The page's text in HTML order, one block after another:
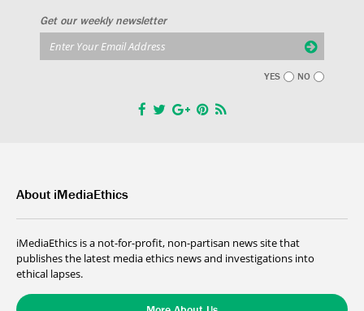
Get our weekly newsletter
YES NO
About iMediaEthics
iMediaEthics is a not-for-profit, non-partisan news site that
publishes the latest media ethics news and investigations into
ethical lapses.